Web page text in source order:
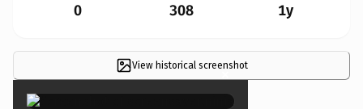
0 308 1y
View historical screenshot
×